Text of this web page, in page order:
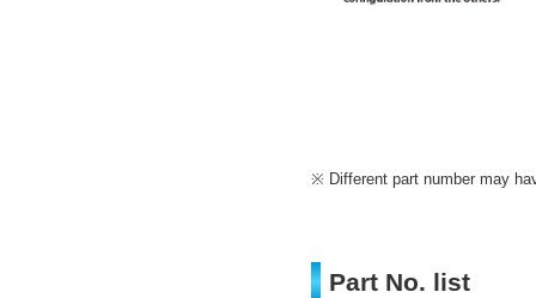
Different part number may
Part No. list